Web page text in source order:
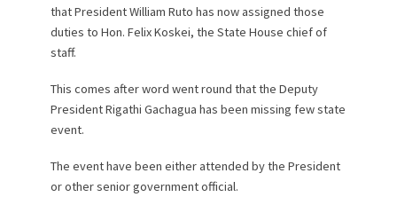
that President William Ruto has now assigned those
duties to Hon. Felix Koskei, the State House chief of
staff.
This comes after word went round that the Deputy
President Rigathi Gachagua has been missing few state
event.
The event have been either attended by the President
or other senior government official.